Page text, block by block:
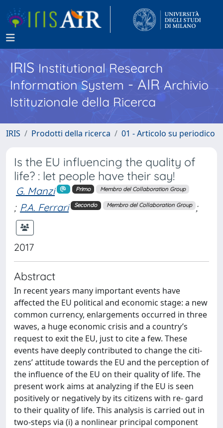
IRISInstitutional Research
Information System - AIR Archivio
Istituzionale della Ricerca
IRIS Prodotti della ricerca 01 - Articolo su periodico
Is the EU influencing the quality of
life? : let people have their say!
G. Manzi Primo Membro del Collaboration Group
; P.A. Ferrari Secondo Membro del Collaboration Group ;
2017
Abstract
In recent years many important events have
affected the EU political and economic stage: a new
common currency, enlargements occurred in three
waves, a huge economic crisis and a country’s
request to exit the EU, just to cite a few. These
events have deeply contributed to change the citi-
zens’ attitude towards the EU and the perception of
the influence of the EU on their quality of life. The
present work aims at analyzing if the EU is seen
positively or negatively by its citizens with re- gard
to their quality of life. This analysis is carried out in
two-steps via (i) a nonlinear principal component